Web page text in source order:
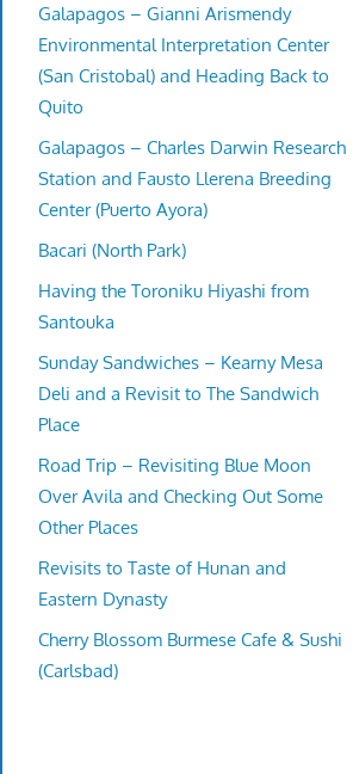
Galapagos – Gianni Arismendy
Environmental Interpretation Center
(San Cristobal) and Heading Back to
Quito
Galapagos – Charles Darwin Research
Station and Fausto Llerena Breeding
Center (Puerto Ayora)
Bacari (North Park)
Having the Toroniku Hiyashi from
Santouka
Sunday Sandwiches – Kearny Mesa
Deli and a Revisit to The Sandwich
Place
Road Trip – Revisiting Blue Moon
Over Avila and Checking Out Some
Other Places
Revisits to Taste of Hunan and
Eastern Dynasty
Cherry Blossom Burmese Cafe & Sushi
(Carlsbad)